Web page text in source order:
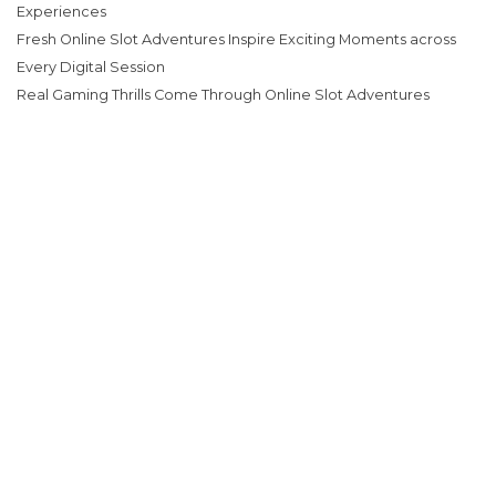
Experiences
Fresh Online Slot Adventures Inspire Exciting Moments across
Every Digital Session
Real Gaming Thrills Come Through Online Slot Adventures